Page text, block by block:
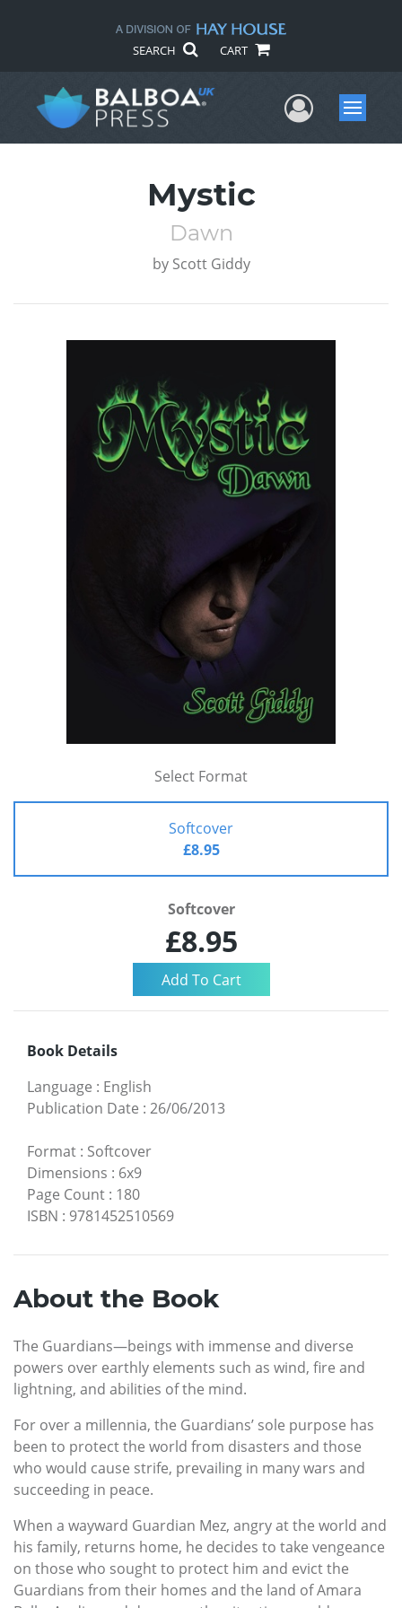
SEARCH CART
UserMenu
Mystic
Dawn
by Scott Giddy
Select Format
Softcover
£8.95
Softcover
£8.95
Book Details
Language : English
Publication Date : 26/06/2013
Format : Softcover
Dimensions : 6x9
Page Count : 180
ISBN : 9781452510569
About the Book
The Guardians—beings with immense and diverse
powers over earthly elements such as wind, fire and
lightning, and abilities of the mind.
For over a millennia, the Guardians’ sole purpose has
been to protect the world from disasters and those
who would cause strife, prevailing in many wars and
succeeding in peace.
When a wayward Guardian Mez, angry at the world and
his family, returns home, he decides to take vengeance
on those who sought to protect him and evict the
Guardians from their homes and the land of Amara